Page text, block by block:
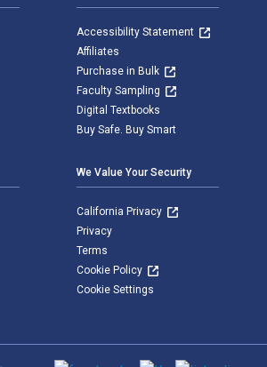
Accessibility Statement
Affiliates
Purchase in Bulk
Faculty Sampling
Digital Textbooks
Buy Safe. Buy Smart
We Value Your Security
California Privacy
Privacy
Terms
Cookie Policy
Cookie Settings